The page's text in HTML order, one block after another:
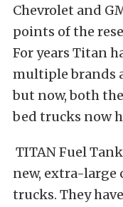
Chevrolet and
points of the
For years Titan
multiple brands
but now, both
bed trucks now
TITAN Fuel
new, extra-large
trucks. They